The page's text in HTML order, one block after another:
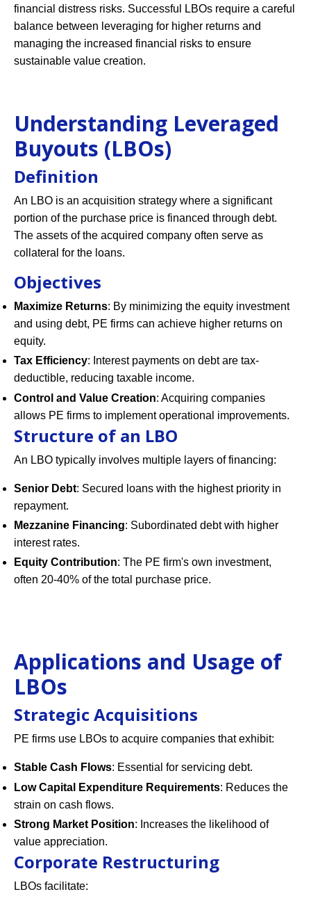
financial distress risks. Successful LBOs require a careful
balance between leveraging for higher returns and
managing the increased financial risks to ensure
sustainable value creation.
Understanding Leveraged
Buyouts (LBOs)
Definition
An LBO is an acquisition strategy where a significant
portion of the purchase price is financed through debt.
The assets of the acquired company often serve as
collateral for the loans.
Objectives
Maximize Returns: By minimizing the equity investment
and using debt, PE firms can achieve higher returns on
equity.
Tax Efficiency: Interest payments on debt are tax-
deductible, reducing taxable income.
Control and Value Creation: Acquiring companies
allows PE firms to implement operational improvements.
Structure of an LBO
An LBO typically involves multiple layers of financing:
Senior Debt: Secured loans with the highest priority in
repayment.
Mezzanine Financing: Subordinated debt with higher
interest rates.
Equity Contribution: The PE firm's own investment,
often 20-40% of the total purchase price.
Applications and Usage of
LBOs
Strategic Acquisitions
PE firms use LBOs to acquire companies that exhibit:
Stable Cash Flows: Essential for servicing debt.
Low Capital Expenditure Requirements: Reduces the
strain on cash flows.
Strong Market Position: Increases the likelihood of
value appreciation.
Corporate Restructuring
LBOs facilitate: